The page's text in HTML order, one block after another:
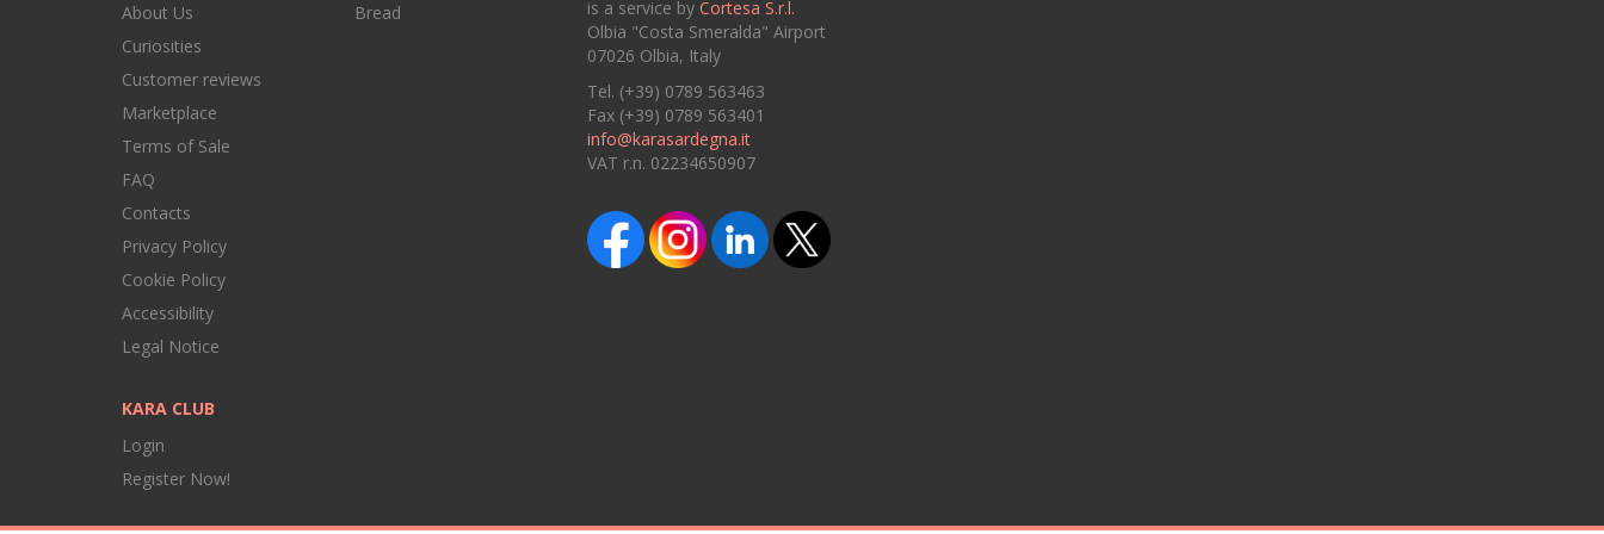
About Us
Curiosities
Customer reviews
Marketplace
Terms of Sale
FAQ
Contacts
Privacy Policy
Cookie Policy
Accessibility
Legal Notice
KARA CLUB
Login
Register Now!
Bread
is a service by Cortesa S.r.l.
Olbia "Costa Smeralda" Airport
07026 Olbia, Italy
Tel. (+39) 0789 563463
Fax (+39) 0789 563401
info@karasardegna.it
VAT r.n. 02234650907